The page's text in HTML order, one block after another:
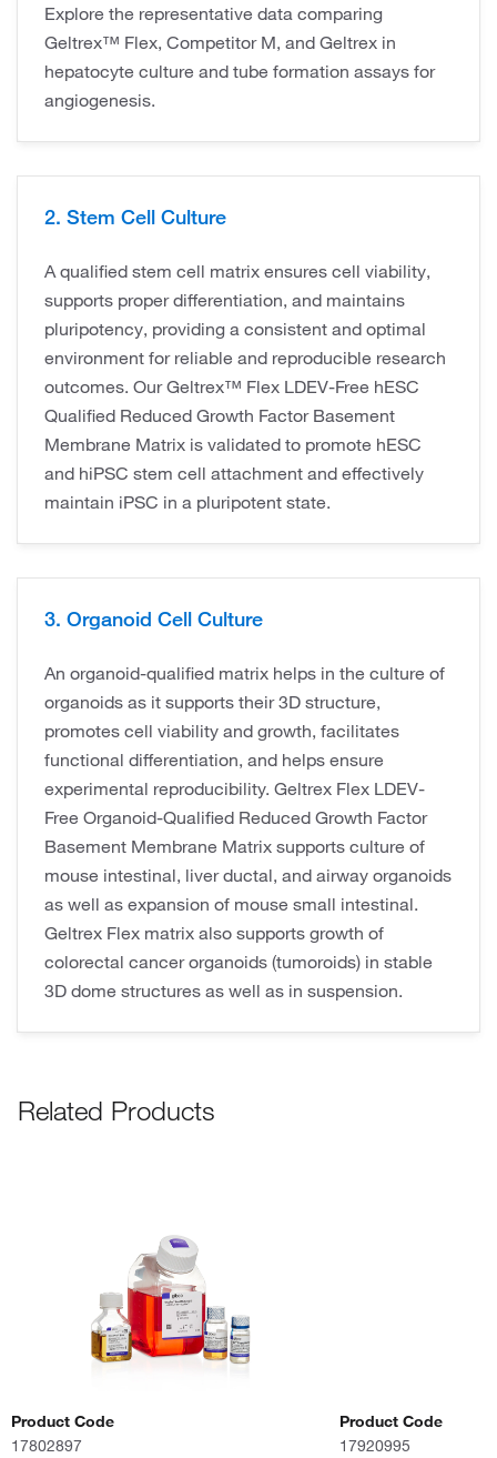
Explore the representative data comparing
Geltrex™ Flex, Competitor M, and Geltrex in
hepatocyte culture and tube formation assays for
angiogenesis.
2. Stem Cell Culture
A qualified stem cell matrix ensures cell viability,
supports proper differentiation, and maintains
pluripotency, providing a consistent and optimal
environment for reliable and reproducible research
outcomes. Our Geltrex™ Flex LDEV-Free hESC
Qualified Reduced Growth Factor Basement
Membrane Matrix is validated to promote hESC
and hiPSC stem cell attachment and effectively
maintain iPSC in a pluripotent state.
3. Organoid Cell Culture
An organoid-qualified matrix helps in the culture of
organoids as it supports their 3D structure,
promotes cell viability and growth, facilitates
functional differentiation, and helps ensure
experimental reproducibility. Geltrex Flex LDEV-
Free Organoid-Qualified Reduced Growth Factor
Basement Membrane Matrix supports culture of
mouse intestinal, liver ductal, and airway organoids
as well as expansion of mouse small intestinal.
Geltrex Flex matrix also supports growth of
colorectal cancer organoids (tumoroids) in stable
3D dome structures as well as in suspension.​
Related Products
Product Code
17802897
Product Code
17920995